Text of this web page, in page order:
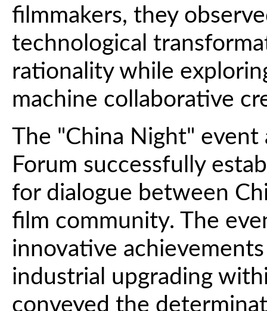
filmmakers, they
technological
rationality while
machine collaborative
The "China Night" event
Forum successfully
for dialogue between
film community. The
innovative
industrial upgrading
conveyed the